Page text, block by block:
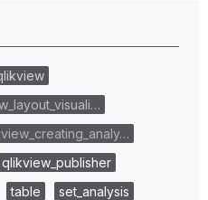
qlikview_publisher
table
set_analysis